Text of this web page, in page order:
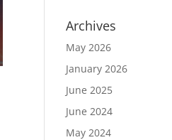
Archives
May 2026
January 2026
June 2025
June 2024
May 2024